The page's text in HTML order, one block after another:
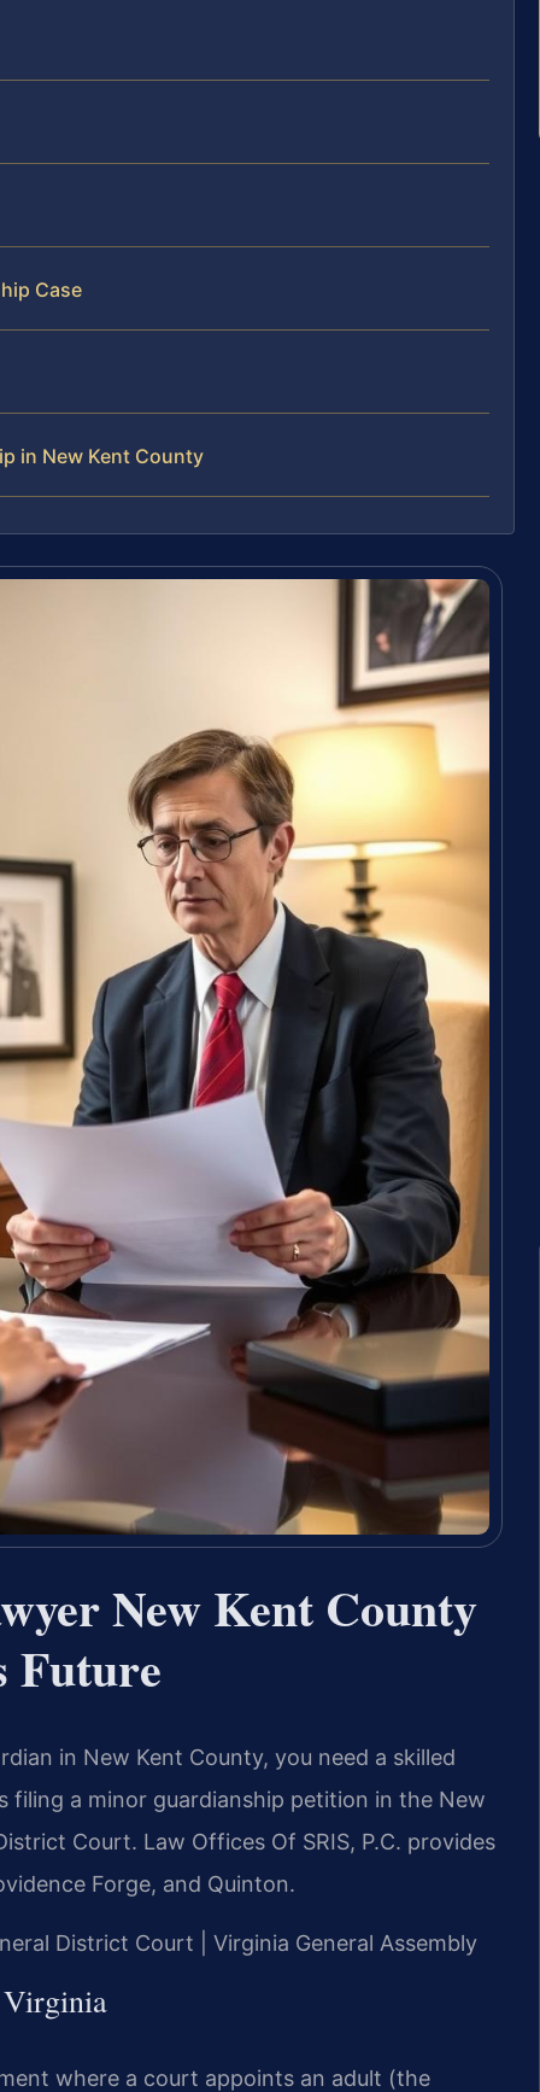
Case
in New Kent County
New Kent County
Future
in New Kent County, you need a skilled
filing a minor guardianship petition in the New
Court. Law Offices Of SRIS, P.C. provides
Forge, and Quinton.
District Court | Virginia General Assembly
Virginia
where a court appoints an adult (the